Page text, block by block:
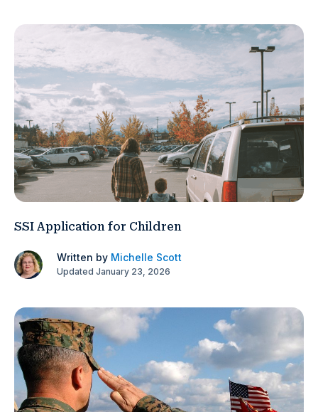
SSI Application for Children
Written by Michelle Scott
Updated January 23, 2026